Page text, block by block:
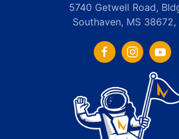
5740 Getwell Road,
Southaven, MS 38672,